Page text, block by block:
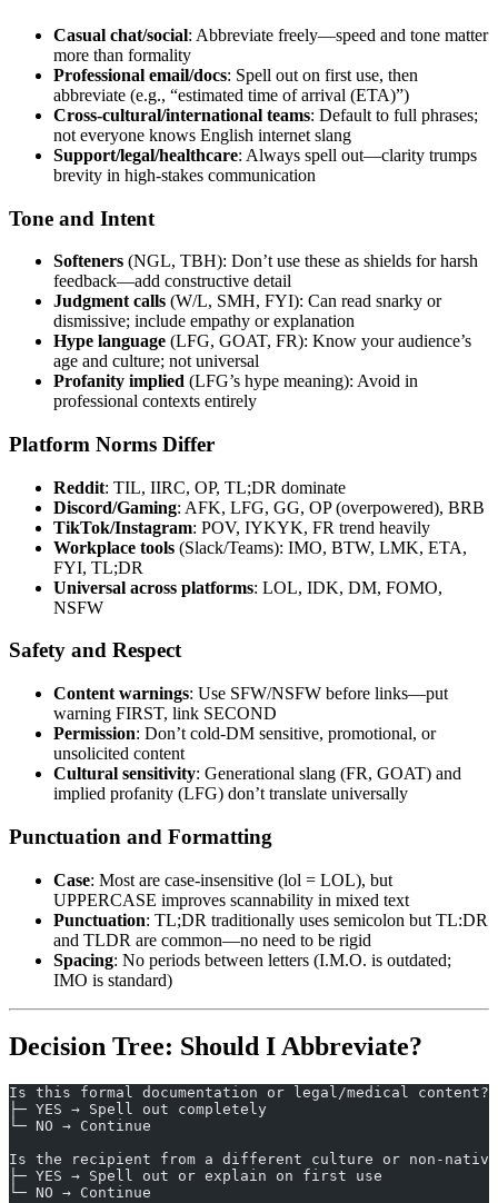
Casual chat/social: Abbreviate freely—speed and tone matter
more than formality
Professional email/docs: Spell out on first use, then
abbreviate (e.g., “estimated time of arrival (ETA)”)
Cross-cultural/international teams: Default to full phrases;
not everyone knows English internet slang
Support/legal/healthcare: Always spell out—clarity trumps
brevity in high-stakes communication
Tone and Intent
Softeners (NGL, TBH): Don’t use these as shields for harsh
feedback—add constructive detail
Judgment calls (W/L, SMH, FYI): Can read snarky or
dismissive; include empathy or explanation
Hype language (LFG, GOAT, FR): Know your audience’s
age and culture; not universal
Profanity implied (LFG’s hype meaning): Avoid in
professional contexts entirely
Platform Norms Differ
Reddit: TIL, IIRC, OP, TL;DR dominate
Discord/Gaming: AFK, LFG, GG, OP (overpowered), BRB
TikTok/Instagram: POV, IYKYK, FR trend heavily
Workplace tools (Slack/Teams): IMO, BTW, LMK, ETA,
FYI, TL;DR
Universal across platforms: LOL, IDK, DM, FOMO,
NSFW
Safety and Respect
Content warnings: Use SFW/NSFW before links—put
warning FIRST, link SECOND
Permission: Don’t cold-DM sensitive, promotional, or
unsolicited content
Cultural sensitivity: Generational slang (FR, GOAT) and
implied profanity (LFG) don’t translate universally
Punctuation and Formatting
Case: Most are case-insensitive (lol = LOL), but
UPPERCASE improves scannability in mixed text
Punctuation: TL;DR traditionally uses semicolon but TL:DR
and TLDR are common—no need to be rigid
Spacing: No periods between letters (I.M.O. is outdated;
IMO is standard)
Decision Tree: Should I Abbreviate?
Is this formal documentation or legal/medical content?
├─ YES → Spell out completely
└─ NO → Continue
Is the recipient from a different culture or non-native
├─ YES → Spell out or explain on first use
└─ NO → Continue